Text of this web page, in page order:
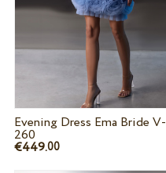
Evening Dress Ema Bride V-
260
€449.00